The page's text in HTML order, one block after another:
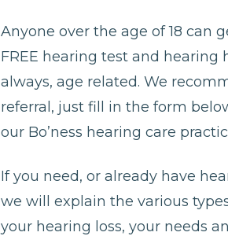
Anyone over the age of 18 can
FREE hearing test and hearing
always, age related. We
referral, just fill in the form
our Bo’ness hearing care
If you need, or already have
we will explain the various
your hearing loss, your needs